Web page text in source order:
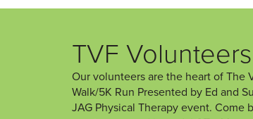
TVF Volunteers
Our volunteers are the heart of The
Walk/5K Run Presented by Ed and
JAG Physical Therapy event. Come